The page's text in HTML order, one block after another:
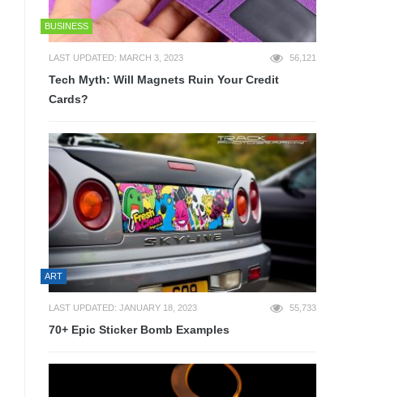
BUSINESS
LAST UPDATED: MARCH 3, 2023 56,121
Tech Myth: Will Magnets Ruin Your Credit
Cards?
ART
LAST UPDATED: JANUARY 18, 2023 55,733
70+ Epic Sticker Bomb Examples